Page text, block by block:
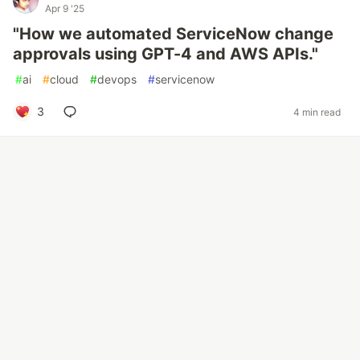
Apr 9 '25
"How we automated ServiceNow change
approvals using GPT-4 and AWS APIs."
#ai #cloud #devops #servicenow
3 4 min read